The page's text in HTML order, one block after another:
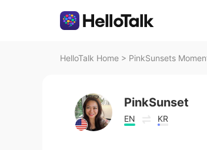
HelloTalk Home > PinkSunsets
PinkSunset
EN KR